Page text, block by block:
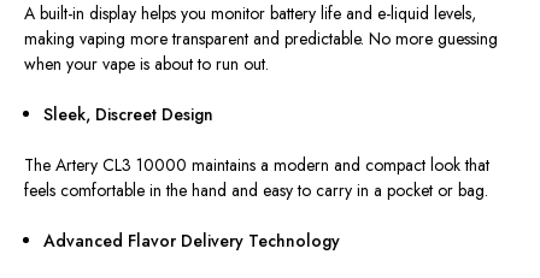
A built-in display helps you monitor battery life and e-liquid levels,
making vaping more transparent and predictable. No more guessing
when your vape is about to run out.
Sleek, Discreet Design
The Artery CL3 10000 maintains a modern and compact lookthat
feels comfortable in the hand and easy to carry in a pocket or bag.
Advanced Flavor Delivery Technology